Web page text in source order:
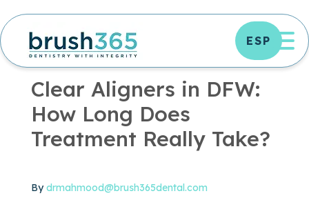
Skip
to
content
ESP
OFFICE NEWS | 2 MIN READ
Clear Aligners in DFW:
How Long Does
Treatment Really Take?
Bydrmahmood@brush365dental.com